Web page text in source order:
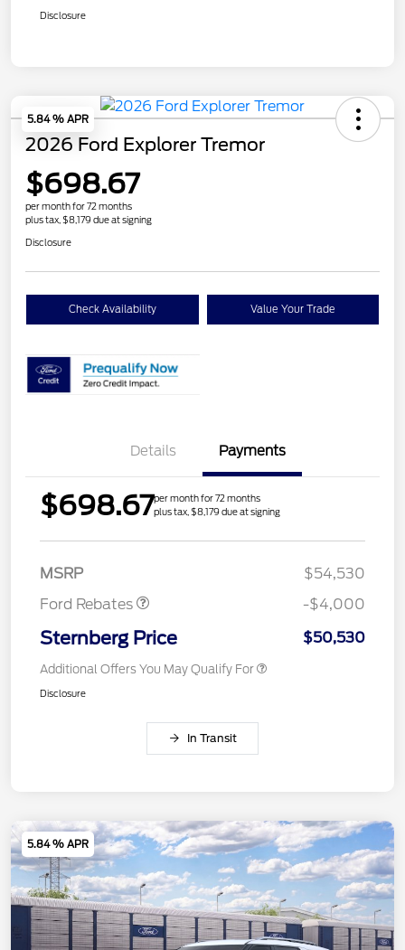
Disclosure
5.84 % APR
2026 Ford Explorer Tremor
$698.67
per month for 72 months
plus tax, $8,179 due at signing
Disclosure
Check Availability Value Your Trade
Details Payments
$698.67per month for 72 months
plus tax, $8,179 due at signing
MSRP
$54,530
Ford Rebates
Retail Customer Cash
$3,000
SSE Down Payment
$1,000
-$4,000
Sternberg Price $50,530
Additional Offers You May Qualify For
Disclosure
In Transit
5.84 % APR